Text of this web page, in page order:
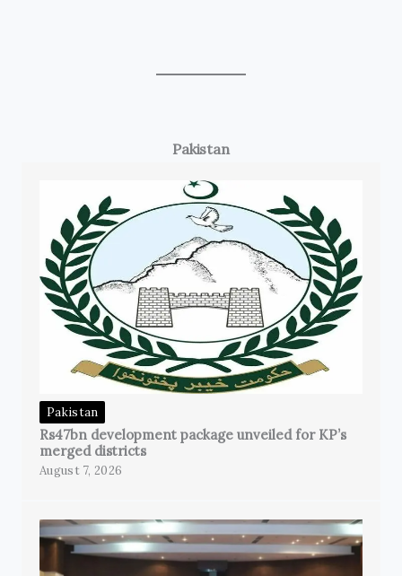
Pakistan
Pakistan
Rs47bn development package unveiled for KP’s
merged districts
August 7, 2026